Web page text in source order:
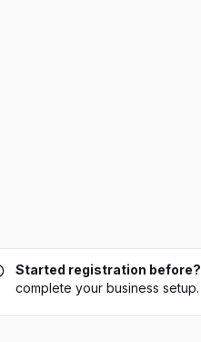
Started registration before?
complete your business setup.